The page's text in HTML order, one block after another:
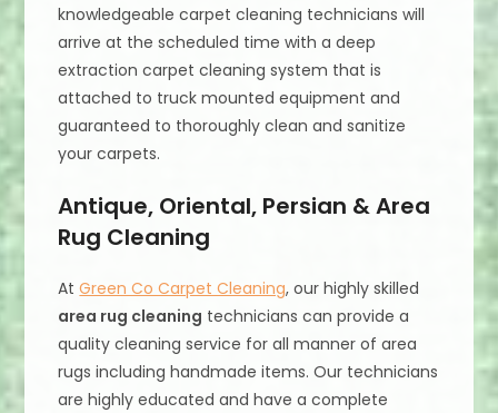
knowledgeable carpet cleaning technicians will
arrive at the scheduled time with a deep
extraction carpet cleaning system that is
attached to truck mounted equipment and
guaranteed to thoroughly clean and sanitize
your carpets.
Antique, Oriental, Persian & Area
Rug Cleaning
AtGreen Co Carpet Cleaning, our highly skilled
area rug cleaning technicians can provide a
quality cleaning service for all manner of area
rugs including handmade items. Our technicians
are highly educated and have a complete